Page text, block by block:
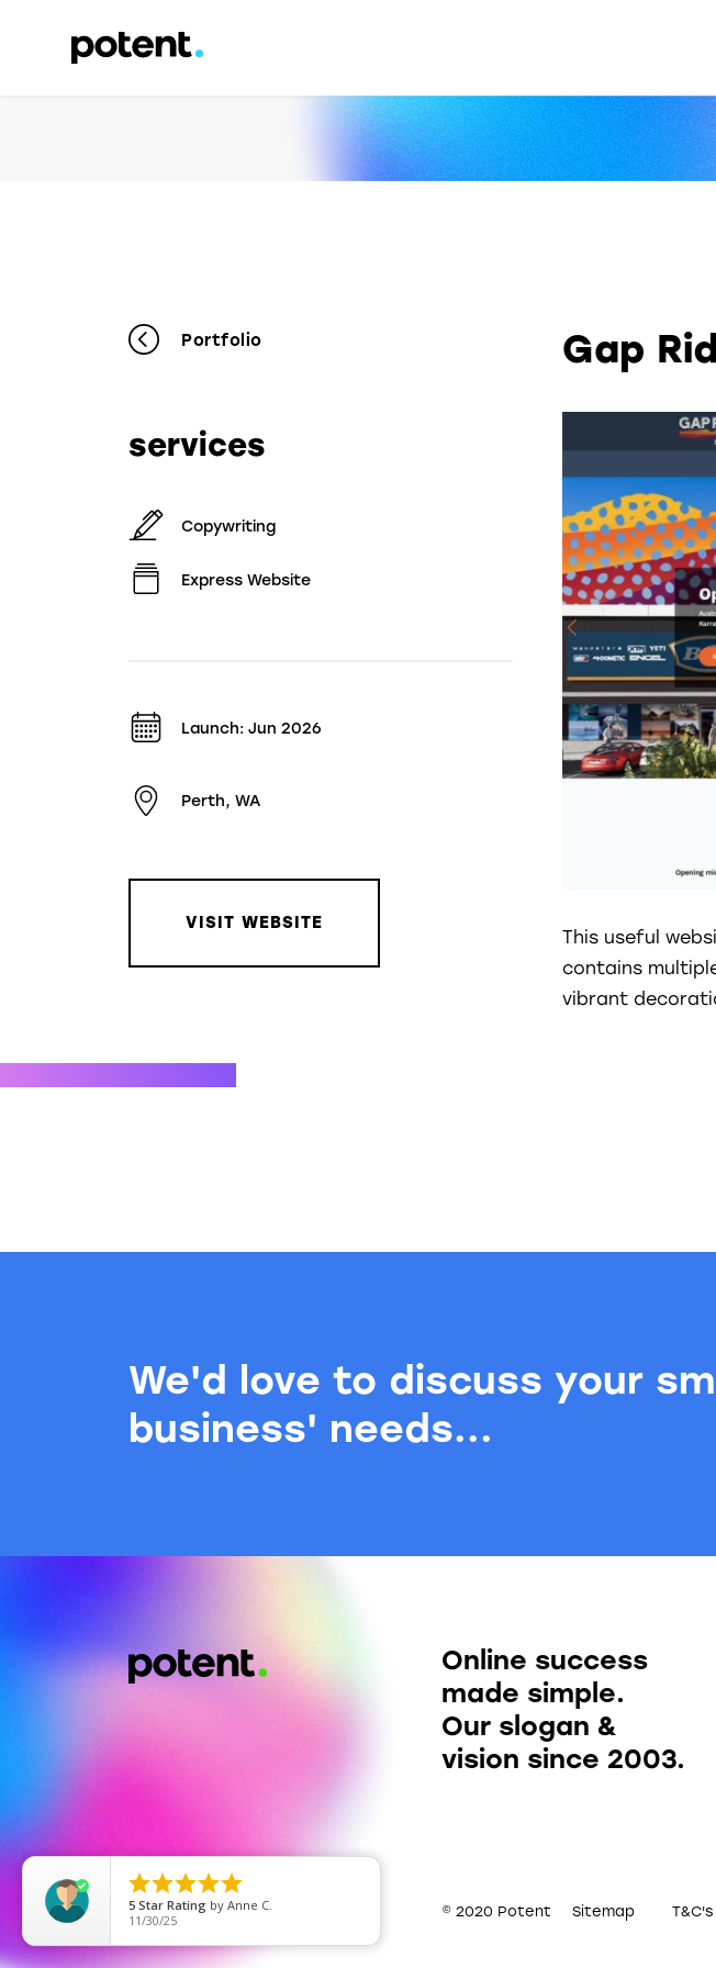
Gap
This useful
contains
vibrant
Portfolio
services
Copywriting
Express Website
Launch: Jun 2026
Perth, WA
VISIT WEBSITE
We'd love to discuss your
business' needs...
Online success
made simple.
Our slogan &
vision since 2003.
© 2020 Potent Sitemap T&C's

5 Star Rating by Anne C.
11/30/25